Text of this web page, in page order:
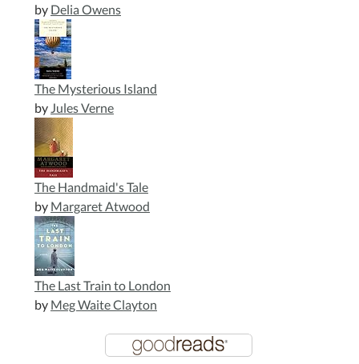
by Delia Owens
The Mysterious Island
by Jules Verne
The Handmaid's Tale
by Margaret Atwood
The Last Train to London
by Meg Waite Clayton